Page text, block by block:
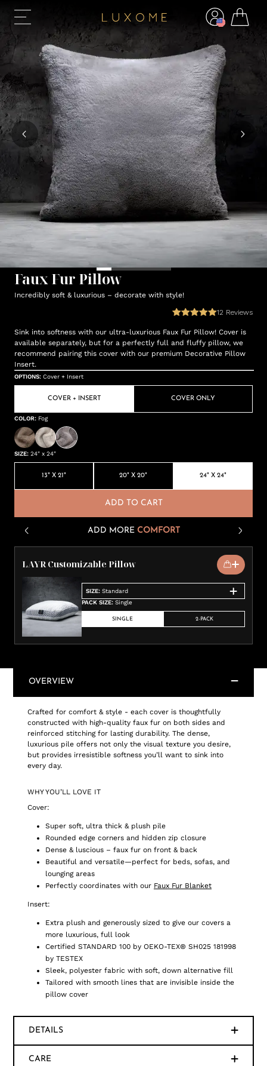
Faux Fur Pillow
Incredibly soft & luxurious – decorate with style!
12 Reviews
Sink into softness with our ultra-luxurious Faux Fur Pillow! Cover is
available separately, but for a perfectly full and fluffy pillow, we
recommend pairing this cover with our premium Decorative Pillow
Insert.
OPTIONS: Cover + Insert
COVER + INSERT COVER ONLY
COLOR: Fog
SIZE: 24" x 24"
13" X 21" 20" X 20" 24" X 24"
ADD TO CART
ADD MORE COMFORT
LAYR Customizable Pillow
SIZE: Standard
PACK SIZE: Single
SINGLE 2-PACK
OVERVIEW
Crafted for comfort & style - each cover is thoughtfully
constructed with high-quality faux fur on both sides and
reinforced stitching for lasting durability. The dense,
luxurious pile offers not only the visual texture you desire,
but provides irresistible softness you’ll want to sink into
every day.
WHY YOU’LL LOVE IT
Cover:
Super soft, ultra thick & plush pile
Rounded edge corners and hidden zip closure
Dense & luscious – faux fur on front & back
Beautiful and versatile—perfect for beds, sofas, and
lounging areas
Perfectly coordinates with our Faux Fur Blanket
Insert:
Extra plush and generously sized to give our covers a
more luxurious, full look
Certified STANDARD 100 by OEKO-TEX® SH025 181998
by TESTEX
Sleek, polyester fabric with soft, down alternative fill
Tailored with smooth lines that are invisible inside the
pillow cover
DETAILS
CARE